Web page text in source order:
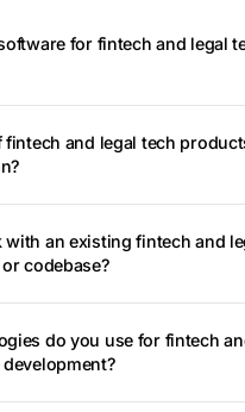
for fintech and legal
fintech and legal tech
with an existing fintech and
codebase?
do you use for fintech